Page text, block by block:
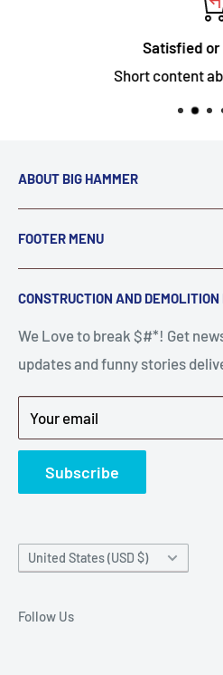
Satisfied or
Short content
ABOUT BIG HAMMER
We love to Break $#*!
A down piece of equipment
the right parts to repair your
stressful part of a breakdown.
supplies the hard to find parts.
Get back to breaking $#*!
FOOTER MENU
Search
Contact Us
FAQ
Privacy Policy
Terms of Service
Refund Policy
News
CONSTRUCTION AND
We Love to break $#*! Get
updates and funny stories
Your email
Subscribe
Country/region
United States (USD $)
Follow Us